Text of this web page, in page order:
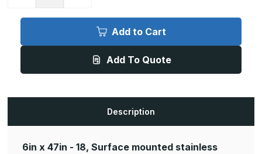
6in
-
Steel
6in
-
Brushed,
Steel
Add to Cart
Add To Quote
Description
6in x 47in - 18, Surface mounted stainless